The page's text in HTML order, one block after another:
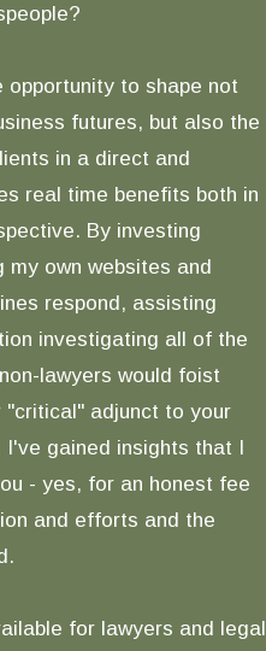
opportunity to shape not
futures, but also the
in a direct and
real time benefits both in
By investing
my own websites and
respond, assisting
investigating all of the
lawyers would foist
"critical" adjunct to your
I've gained insights that I
- yes, for an honest fee
and efforts and the
for lawyers and legal